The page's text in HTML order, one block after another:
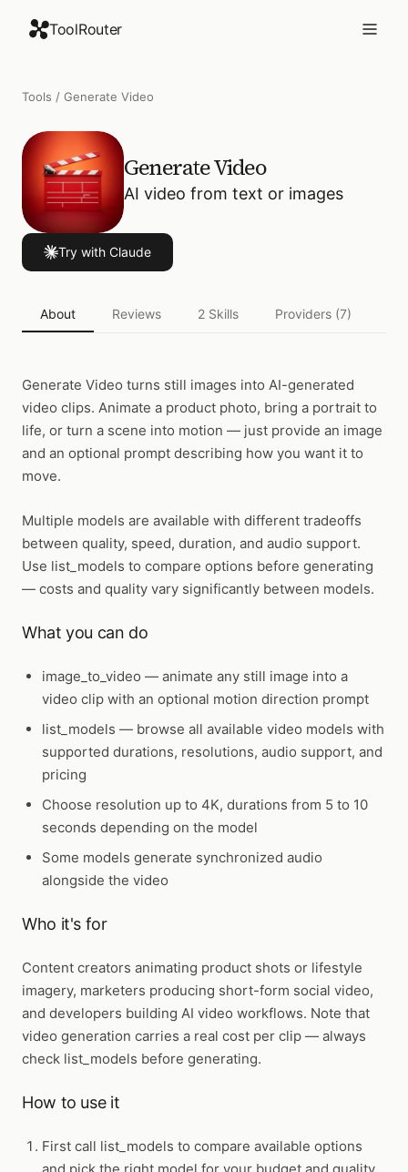
ToolRouter
Tools / Generate Video
Generate Video
AI video from text or images
Try with Claude
About Reviews 2 Skills Providers (7)
Generate Video turns still images into AI-generated
video clips. Animate a product photo, bring a portrait to
life, or turn a scene into motion — just provide an image
and an optional prompt describing how you want it to
move.
Multiple models are available with different tradeoffs
between quality, speed, duration, and audio support.
Use list_models to compare options before generating
— costs and quality vary significantly between models.
What you can do
image_to_video — animate any still image into a
video clip with an optional motion direction prompt
list_models — browse all available video models with
supported durations, resolutions, audio support, and
pricing
Choose resolution up to 4K, durations from 5 to 10
seconds depending on the model
Some models generate synchronized audio
alongside the video
Who it's for
Content creators animating product shots or lifestyle
imagery, marketers producing short-form social video,
and developers building AI video workflows. Note that
video generation carries a real cost per clip — always
check list_models before generating.
How to use it
First call list_models to compare available options